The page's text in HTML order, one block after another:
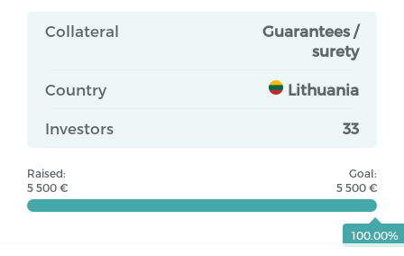
Collateral
Guarantees /
surety
Country Lithuania
Investors 33
Raised:
5 500 €
Goal:
5 500 €
100.00%